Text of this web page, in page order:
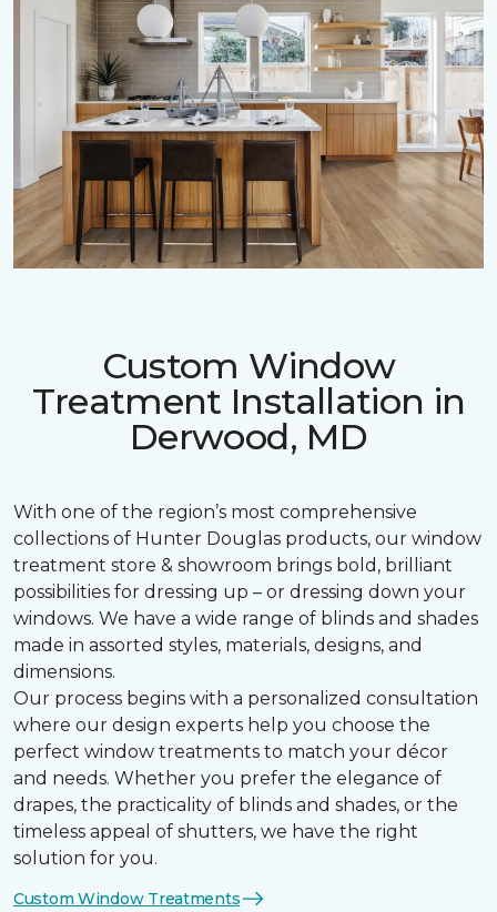
Custom Window
Treatment Installation in
Derwood, MD
With one of the region’s most comprehensive
collections of Hunter Douglas products, our window
treatment store & showroom brings bold, brilliant
possibilities for dressing up – or dressing down your
windows. We have a wide range of blinds and shades
made in assorted styles, materials, designs, and
dimensions.
Our process begins with a personalized consultation
where our design experts help you choose the
perfect window treatments to match your décor
and needs. Whether you prefer the elegance of
drapes, the practicality of blinds and shades, or the
timeless appeal of shutters, we have the right
solution for you.
Custom Window Treatments